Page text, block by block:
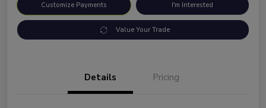
Customize Payments I'm Interested
Value Your Trade
Details Pricing